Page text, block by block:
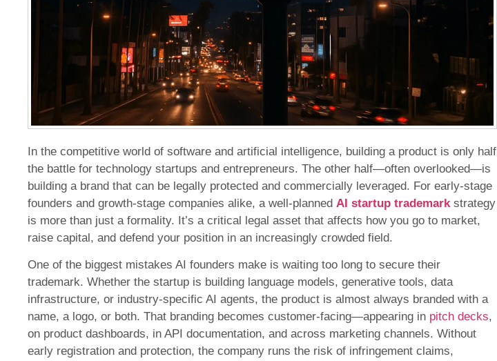
In the competitive world of software and artificial intelligence, building a product is only half
the battle for technology startups and entrepreneurs. The other half—often overlooked—is
building a brand that can be legally protected and commercially leveraged. For early-stage
founders and growth-stage companies alike, a well-planned AI startup trademarkstrategy
is more than just a formality. It’s a critical legal asset that affects how you go to market,
raise capital, and defend your position in an increasingly crowded field.
One of the biggest mistakes AI founders make is waiting too long to secure their
trademark. Whether the startup is building language models, generative tools, data
infrastructure, or industry-specific AI agents, the product is almost always branded with a
name, a logo, or both. That branding becomes customer-facing—appearing in pitch decks,
on product dashboards, in API documentation, and across marketing channels. Without
early registration and protection, the company runs the risk of infringement claims,